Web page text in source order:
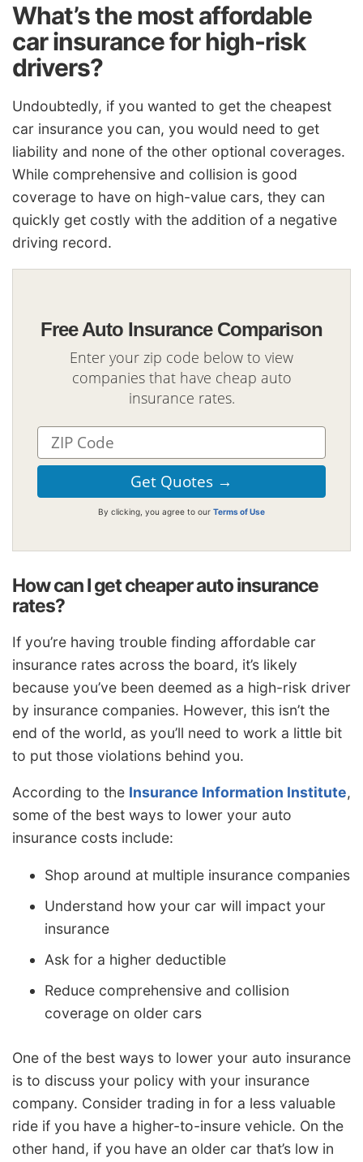
What’s the most affordable
car insurance for high-risk
drivers?
Undoubtedly, if you wanted to get the cheapest
car insurance you can, you would need to get
liability and none of the other optional coverages.
While comprehensive and collision is good
coverage to have on high-value cars, they can
quickly get costly with the addition of a negative
driving record.
Free Auto Insurance Comparison
Enter your zip code below to view
companies that have cheap auto
insurance rates.
By clicking, you agree to our Terms of Use
How can I get cheaper auto insurance
rates?
If you’re having trouble finding affordable car
insurance rates across the board, it’s likely
because you’ve been deemed as a high-risk driver
by insurance companies. However, this isn’t the
end of the world, as you’ll need to work a little bit
to put those violations behind you.
According to the Insurance Information Institute,
some of the best ways to lower your auto
insurance costs include:
Shop around at multiple insurance companies
Understand how your car will impact your
insurance
Ask for a higher deductible
Reduce comprehensive and collision
coverage on older cars
One of the best ways to lower your auto insurance
is to discuss your policy with your insurance
company. Consider trading in for a less valuable
ride if you have a higher-to-insure vehicle. On the
other hand, if you have an older car that’s low in